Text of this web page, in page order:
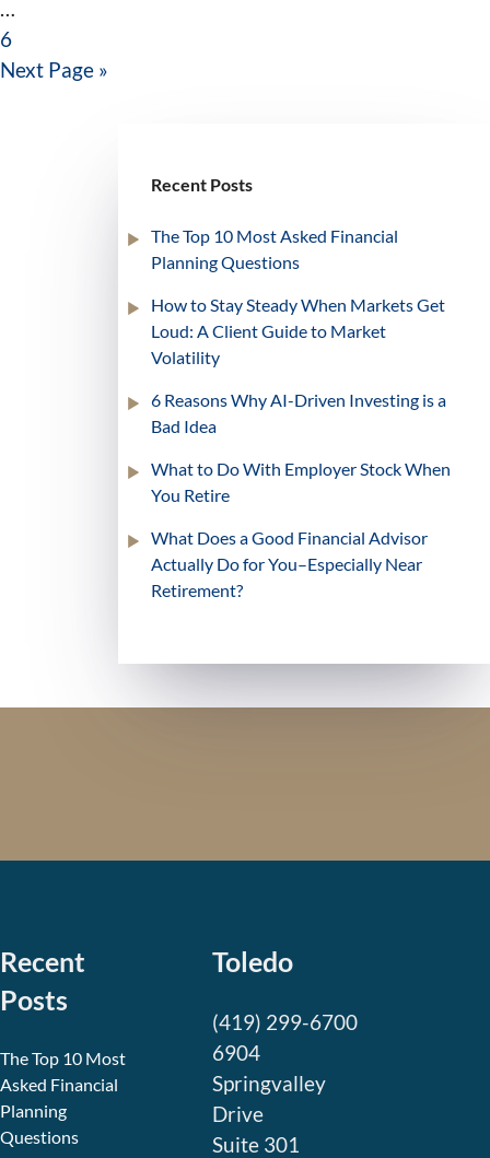
…
6
Next Page »
Recent Posts
The Top 10 Most Asked Financial
Planning Questions
How to Stay Steady When Markets Get
Loud: A Client Guide to Market
Volatility
6 Reasons Why AI-Driven Investing is a
Bad Idea
What to Do With Employer Stock When
You Retire
What Does a Good Financial Advisor
Actually Do for You–Especially Near
Retirement?
Recent
Posts
The Top 10 Most
Asked Financial
Planning
Questions
Toledo
(419) 299-6700
6904
Springvalley
Drive
Suite 301